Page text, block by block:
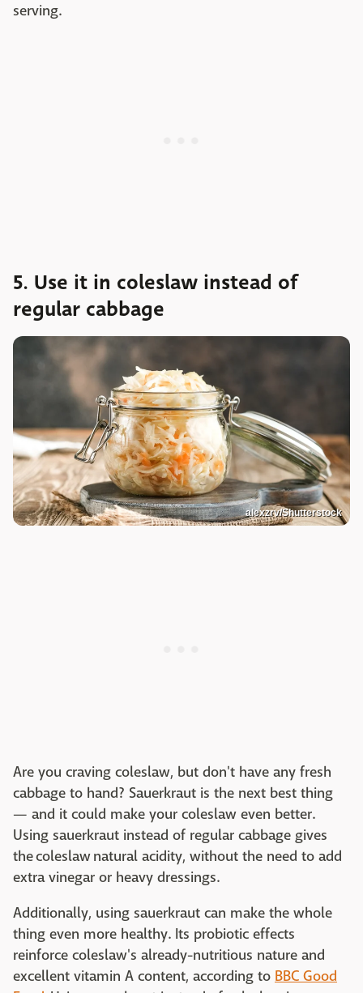
serving.
5. Use it in coleslaw instead of
regular cabbage
alexzrv/Shutterstock
Are you craving coleslaw, but don't have any fresh
cabbage to hand? Sauerkraut is the next best thing
— and it could make your coleslaw even better.
Using sauerkraut instead of regular cabbage gives
the coleslaw natural acidity, without the need to add
extra vinegar or heavy dressings.
Additionally, using sauerkraut can make the whole
thing even more healthy. Its probiotic effects
reinforce coleslaw's already-nutritious nature and
excellent vitamin A content, according to BBC Good